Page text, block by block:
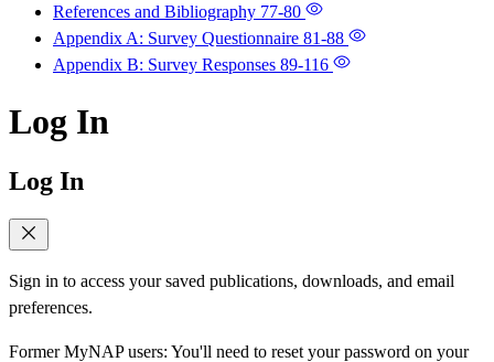
References and Bibliography 77-80
Appendix A: Survey Questionnaire 81-88
Appendix B: Survey Responses 89-116
Log In
Log In
Sign in to access your saved publications, downloads, and email
preferences.
Former MyNAP users: You'll need to reset your password on your